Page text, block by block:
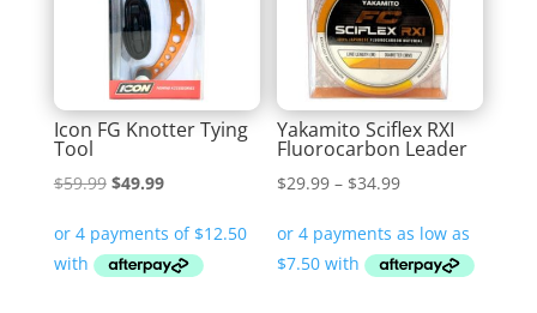
Icon FG Knotter Tying
Tool
$59.99 Original
was:
$59.99.
$49.99Current
is:
$49.99.
Yakamito Sciflex RXI
Fluorocarbon Leader
$29.99 – $34.99Price
$29.99
through